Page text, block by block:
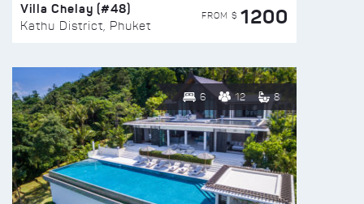
Villa Chelay (#48)
Kathu District, Phuket
FROM $ 1200
6 12 8